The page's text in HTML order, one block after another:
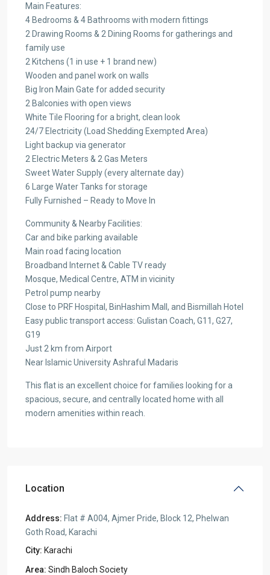
Main Features:
4 Bedrooms & 4 Bathrooms with modern fittings
2 Drawing Rooms & 2 Dining Rooms for gatherings and
family use
2 Kitchens (1 in use + 1 brand new)
Wooden and panel work on walls
Big Iron Main Gate for added security
2 Balconies with open views
White Tile Flooring for a bright, clean look
24/7 Electricity (Load Shedding Exempted Area)
Light backup via generator
2 Electric Meters & 2 Gas Meters
Sweet Water Supply (every alternate day)
6 Large Water Tanks for storage
Fully Furnished – Ready to Move In
Community & Nearby Facilities:
Car and bike parking available
Main road facing location
Broadband Internet & Cable TV ready
Mosque, Medical Centre, ATM in vicinity
Petrol pump nearby
Close to PRF Hospital, BinHashim Mall, and Bismillah Hotel
Easy public transport access: Gulistan Coach, G11, G27,
G19
Just 2 km from Airport
Near Islamic University Ashraful Madaris
This flat is an excellent choice for families looking for a
spacious, secure, and centrally located home with all
modern amenities within reach.
Location
Address: Flat # A004, Ajmer Pride, Block 12, Phelwan
Goth Road, Karachi
City: Karachi
Area: Sindh Baloch Society